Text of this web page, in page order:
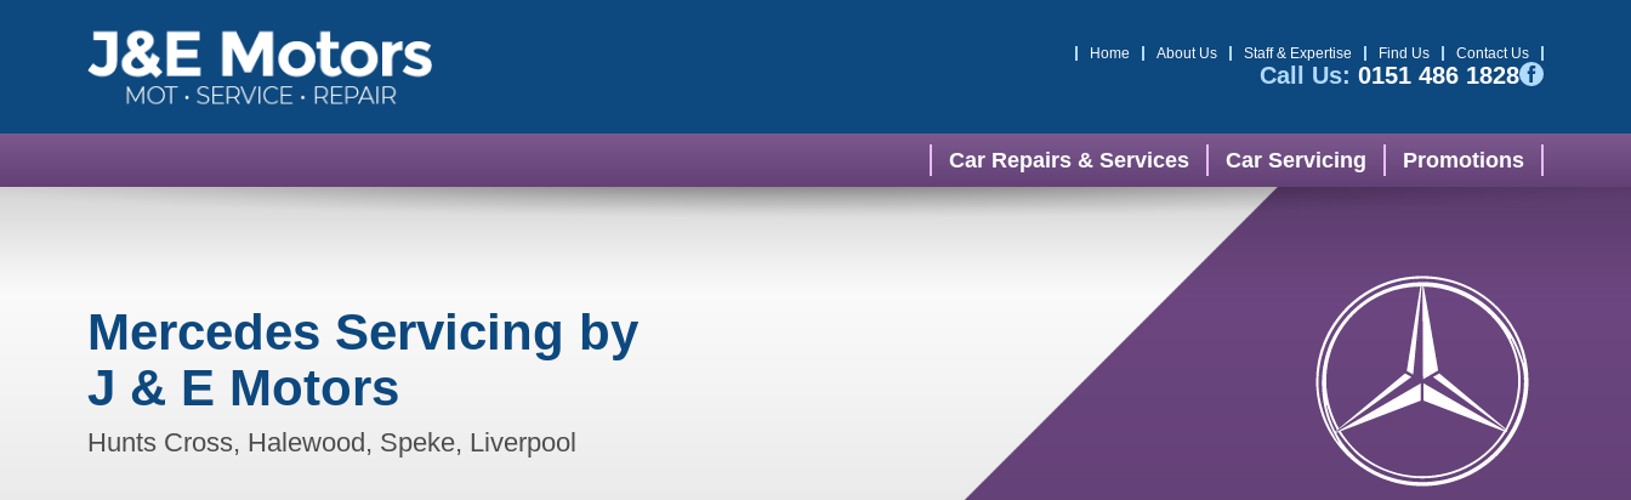
Home About Us Staff & Expertise Find Us Contact Us
Call Us: 0151 486 1828
Car Repairs & Services Car Servicing Promotions
Mercedes Servicing by
J & E Motors
Hunts Cross, Halewood, Speke, Liverpool